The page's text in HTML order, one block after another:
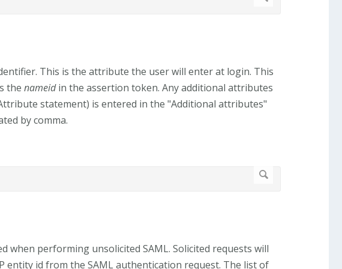
This is the attribute the user will enter at login. This
thenameidin the assertion token. Any additional attributes
statement) is entered in the "Additional attributes"
by comma.
when performing unsolicited SAML. Solicited requests will
entity id from the SAML authentication request. The list of